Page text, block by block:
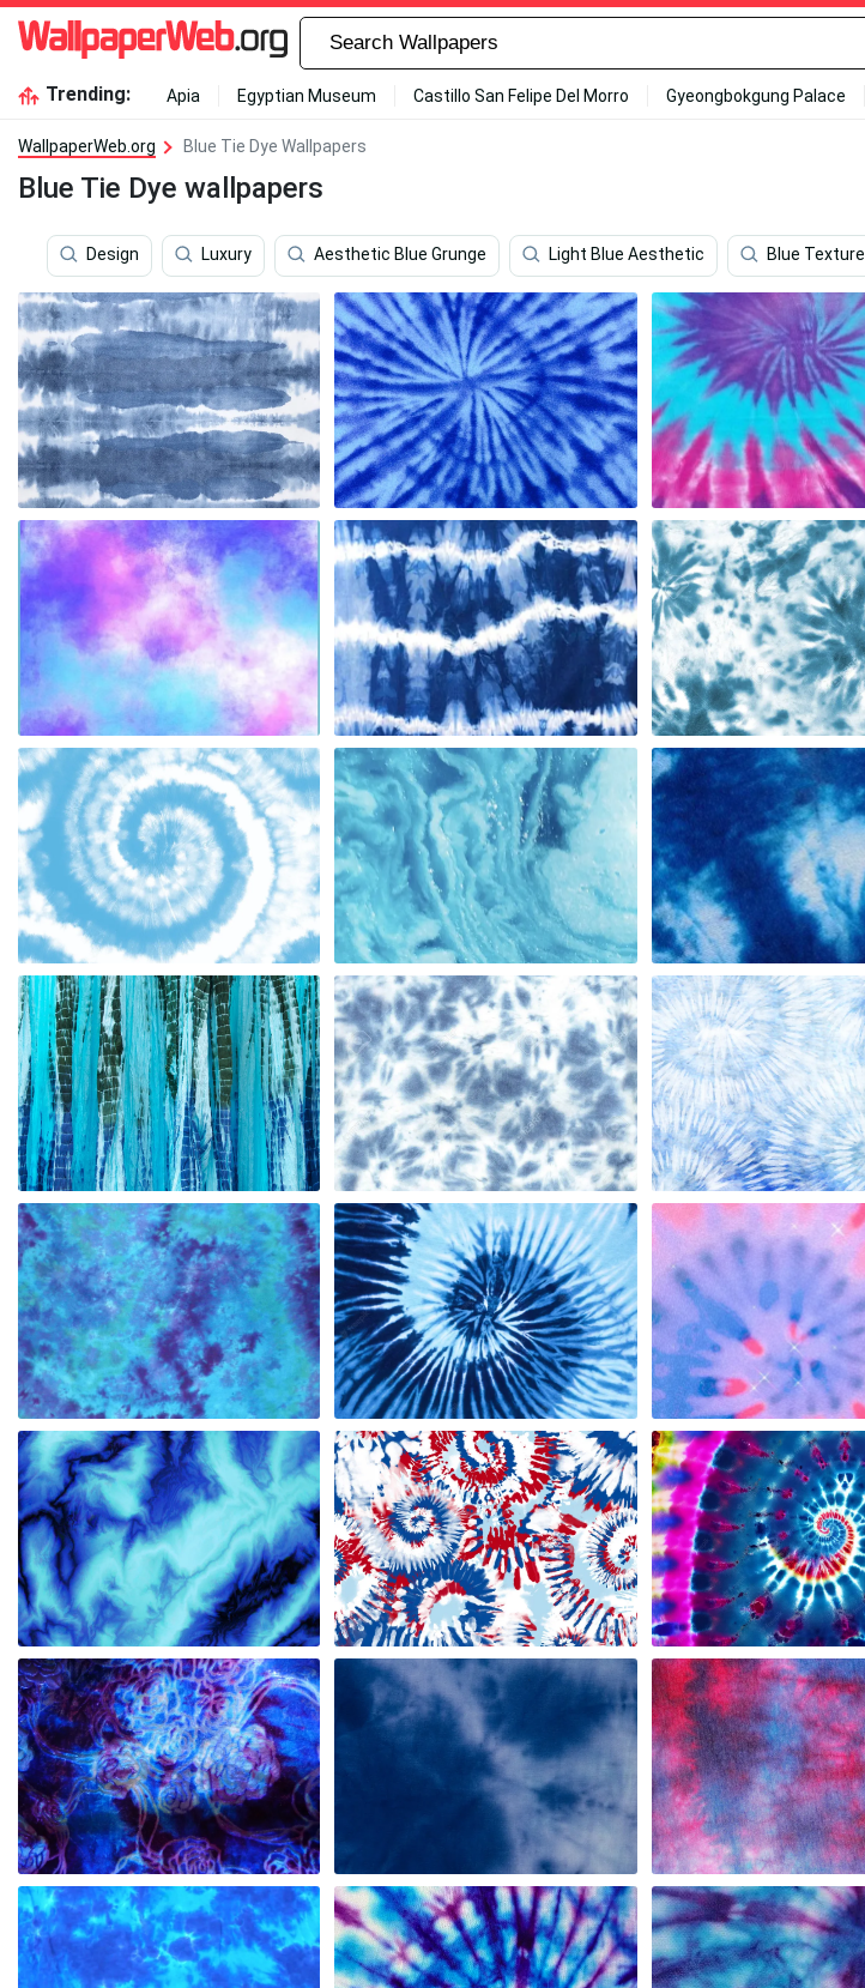
Trending: Apia Egyptian Museum Castillo San Felipe Del Morro Gyeongbokgung Palace
WallpaperWeb.org Blue Tie Dye Wallpapers
Blue Tie Dye wallpapers
Design Luxury Aesthetic Blue Grunge Light Blue Aesthetic Blue Texture